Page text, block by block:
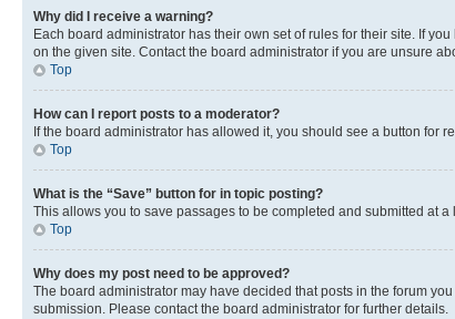
Why did I receive a warning?
Each board administrator has their own set of rules for their site. If
on the given site. Contact the board administrator if you are unsure
Top
How can I report posts to a moderator?
If the board administrator has allowed it, you should see a button for
Top
What is the “Save” button for in topic posting?
This allows you to save passages to be completed and submitted at
Top
Why does my post need to be approved?
The board administrator may have decided that posts in the forum
submission. Please contact the board administrator for further details.